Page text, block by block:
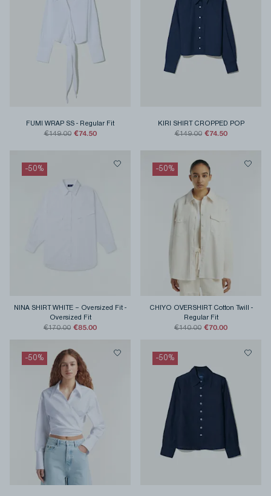
FUMI WRAP SS - Regular Fit
€149.00 €74.50
KIRI SHIRT CROPPED POP
€149.00 €74.50
-50%
NINA SHIRT WHITE – Oversized Fit -
Oversized Fit
€170.00 €85.00
-50%
CHIYO OVERSHIRT Cotton Twill
-
Regular Fit
€140.00 €70.00
-50% -50%